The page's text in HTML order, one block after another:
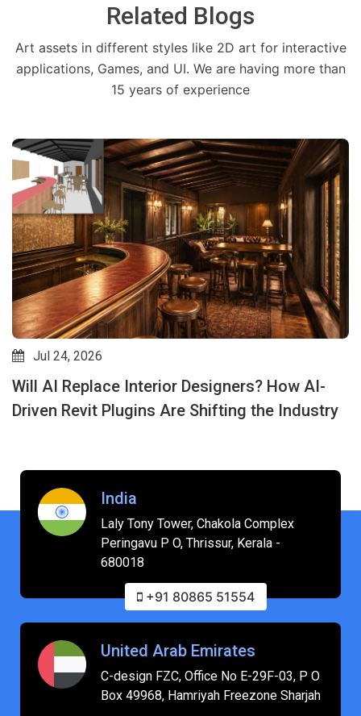
Related Blogs
Art assets in different styles like 2D art for interactive
applications, Games, and UI. We are having more than
15 years of experience
Jul 24, 2026
Will AI Replace Interior Designers? How AI-
Driven Revit Plugins Are Shifting the Industry
India
Laly Tony Tower, Chakola Complex
Peringavu P O, Thrissur, Kerala -
680018
+91 80865 51554
United Arab Emirates
C-design FZC, Office No E-29F-03, P O
Box 49968, Hamriyah Freezone Sharjah